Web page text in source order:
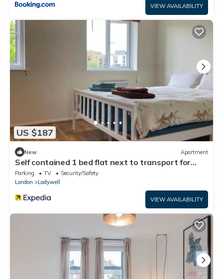
VIEW AVAILABILITY
US $187
New Apartment
Self contained 1 bed flat next to transport for
Canary Wharf and Excel
Parking TV
Security/Safety
London
Ladywell
VIEW AVAILABILITY